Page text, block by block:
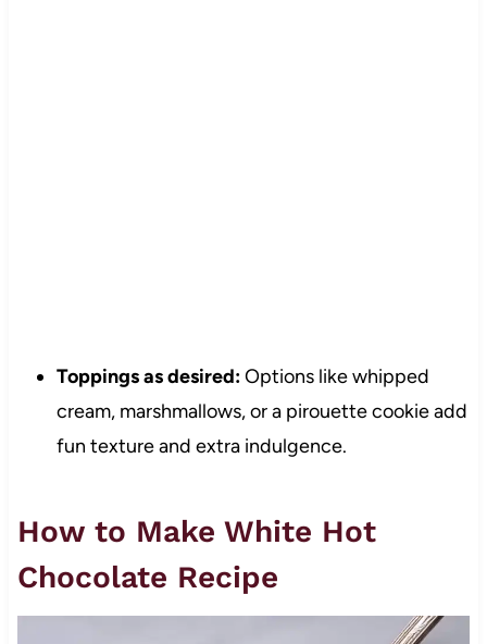
Toppings as desired:Options like whipped
cream, marshmallows, or a pirouette cookie add
fun texture and extra indulgence.
How to Make White Hot
Chocolate Recipe